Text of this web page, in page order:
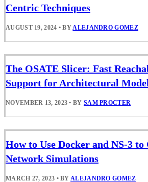
Centric Techniques
AUGUST 19, 2024 • BYALEJANDRO GOMEZ
The OSATE Slicer: Fast
Support for Architectural
NOVEMBER 13, 2023 • BY SAM PROCTER
How to Use Docker and NS-3
Network Simulations
MARCH 27, 2023 • BY ALEJANDRO GOMEZ